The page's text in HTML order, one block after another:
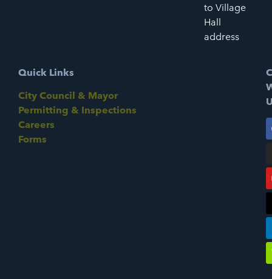
to Village
Hall
address
Quick Links
City Council & Mayor
Permitting & Inspections
Careers
Forms